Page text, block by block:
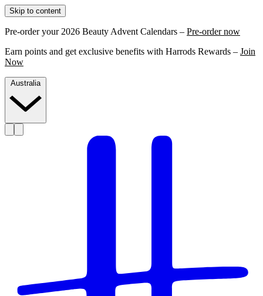
Skip to content
Pre-order your 2026 Beauty Advent Calendars – Pre-order now
Earn points and get exclusive benefits with Harrods Rewards – Join
Now
Australia